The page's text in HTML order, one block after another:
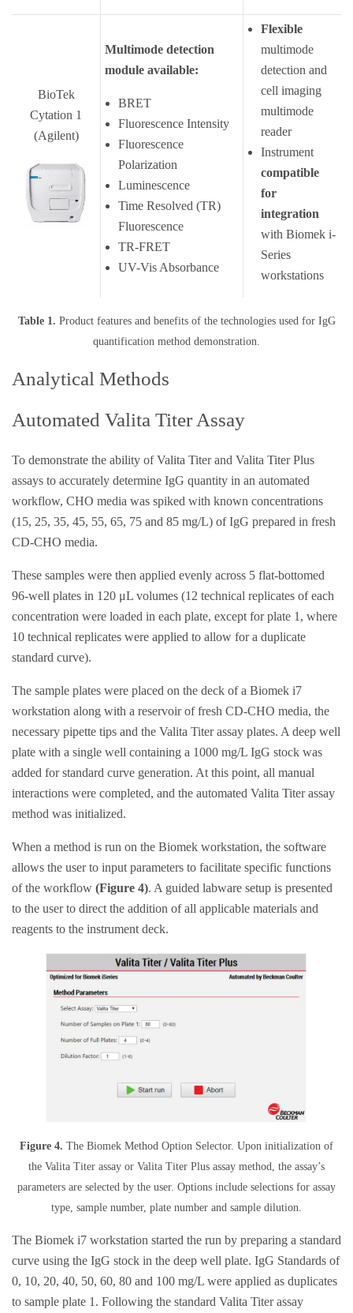
BioTek
Cytation 1
(Agilent)
Multimode detection
module available:
BRET
Fluorescence Intensity
Fluorescence
Polarization
Luminescence
Time Resolved (TR)
Fluorescence
TR-FRET
UV-Vis Absorbance
Flexible
multimode
detection and
cell imaging
multimode
reader
Instrument
compatible
for
integration
with Biomek i-
Series
workstations
Table 1. Product features and benefits of the technologies used for IgG
quantification method demonstration.
Analytical Methods
Automated Valita Titer Assay
To demonstrate the ability of Valita Titer and Valita Titer Plus
assays to accurately determine IgG quantity in an automated
workflow, CHO media was spiked with known concentrations
(15, 25, 35, 45, 55, 65, 75 and 85 mg/L) of IgG prepared in fresh
CD-CHO media.
These samples were then applied evenly across 5 flat-bottomed
96-well plates in 120 μL volumes (12 technical replicates of each
concentration were loaded in each plate, except for plate 1, where
10 technical replicates were applied to allow for a duplicate
standard curve).
The sample plates were placed on the deck of a Biomek i7
workstation along with a reservoir of fresh CD-CHO media, the
necessary pipette tips and the Valita Titer assay plates. A deep well
plate with a single well containing a 1000 mg/L IgG stock was
added for standard curve generation. At this point, all manual
interactions were completed, and the automated Valita Titer assay
method was initialized.
When a method is run on the Biomek workstation, the software
allows the user to input parameters to facilitate specific functions
of the workflow (Figure 4). A guided labware setup is presented
to the user to direct the addition of all applicable materials and
reagents to the instrument deck.
Figure 4. The Biomek Method Option Selector. Upon initialization of
the Valita Titer assay or Valita Titer Plus assay method, the assay’s
parameters are selected by the user. Options include selections for assay
type, sample number, plate number and sample dilution.
The Biomek i7 workstation started the run by preparing a standard
curve using the IgG stock in the deep well plate. IgG Standards of
0, 10, 20, 40, 50, 60, 80 and 100 mg/L were applied as duplicates
to sample plate 1. Following the standard Valita Titer assay